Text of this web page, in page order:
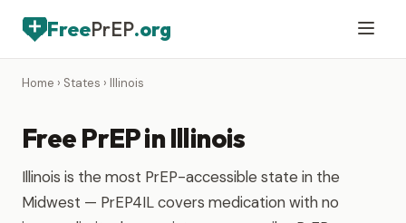
FreePrEP.org
Home › States › Illinois
Free PrEP in Illinois
Illinois is the most PrEP-accessible state in the
Midwest — PrEP4IL covers medication with no